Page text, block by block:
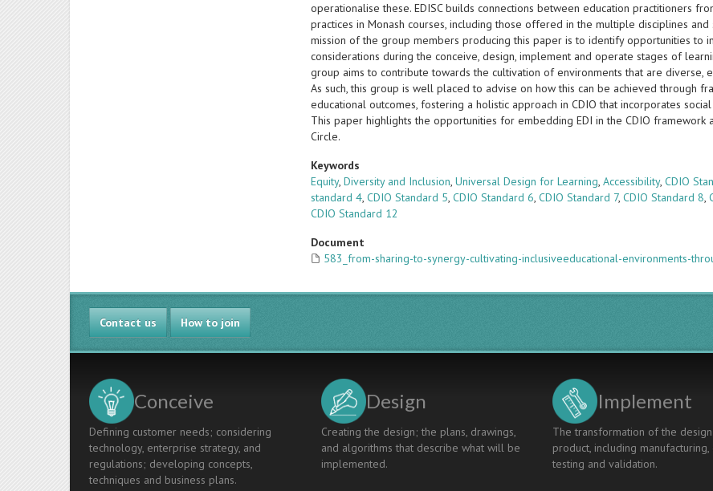
operationalise these. EDISC builds connections between education practitioners
practices in Monash courses, including those offered in the multiple disciplines
mission of the group members producing this paper is to identify opportunities to
considerations during the conceive, design, implement and operate stages of
group aims to contribute towards the cultivation of environments that are diverse,
As such, this group is well placed to advise on how this can be achieved through
educational outcomes, fostering a holistic approach in CDIO that incorporates
This paper highlights the opportunities for embedding EDI in the CDIO
Circle.
Keywords
Equity,Diversity and Inclusion,Universal Design for Learning,Accessibility,CDIO
standard 4,CDIO Standard 5,CDIO Standard 6,CDIO Standard 7,CDIO Standard 8,
CDIO Standard 12
Document
583_from-sharing-to-synergy-cultivating-inclusiveeducational-environments-
Contact us How to join
Conceive
Defining customer needs; considering
technology, enterprise strategy, and
regulations; developing concepts,
techniques and business plans.
Design
Creating the design; the plans, drawings,
and algorithms that describe what will be
implemented.
Implement
The transformation of the
product, including manufacturing,
testing and validation.